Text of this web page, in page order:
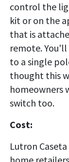
control the
kit or on the
that is
remote.
to a single
thought this
homeowners
switch too.
Cost:
Lutron